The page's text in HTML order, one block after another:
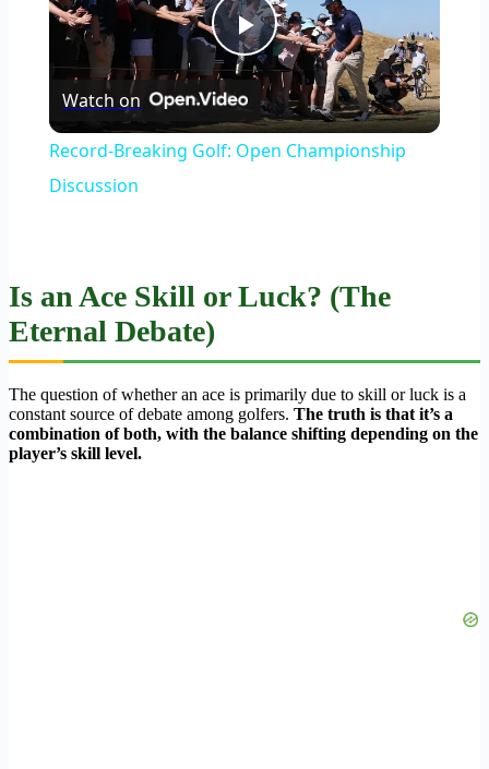
Play
Video
Watch on
Record-Breaking Golf: Open Championship
Discussion
Is an Ace Skill or Luck? (The
Eternal Debate)
The question of whether an ace is primarily due to skill or luck is a
constant source of debate among golfers. The truth is that it’s a
combination of both, with the balance shifting depending on the
player’s skill level.